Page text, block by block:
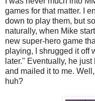
games for that matter. I
down to play them, but
naturally, when Mike
new super-hero game
playing, I shrugged it off
later." Eventually, he
and mailed it to me.
huh?